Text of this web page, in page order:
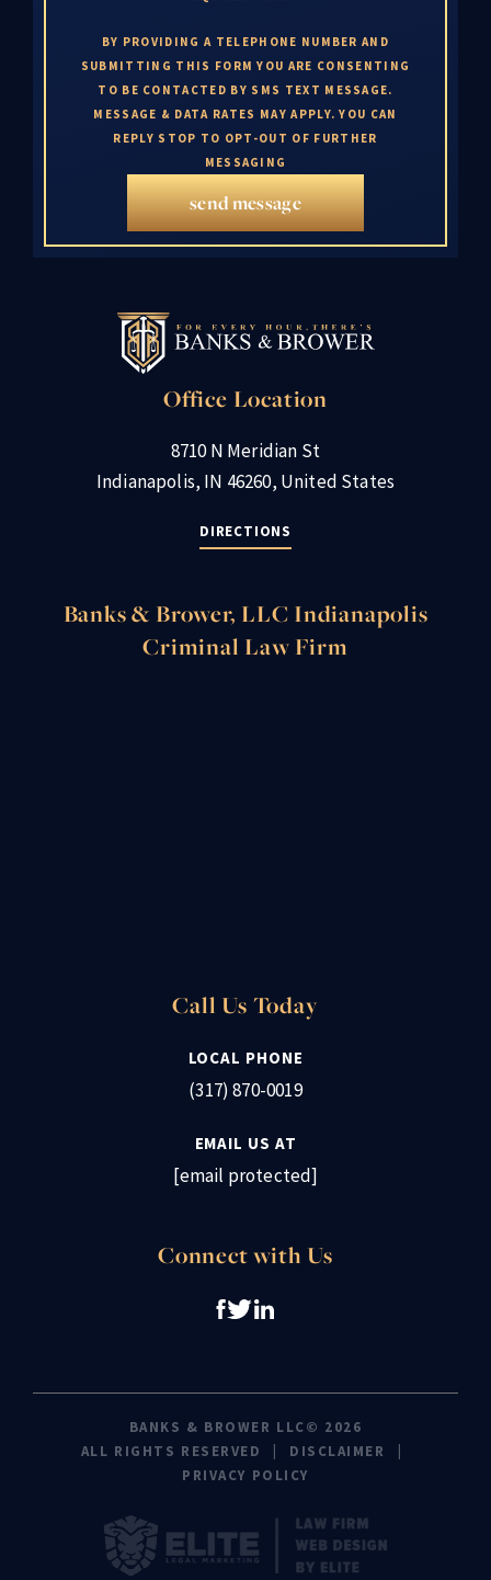
BY PROVIDING A TELEPHONE NUMBER AND
SUBMITTING THIS FORM YOU ARE CONSENTING
TO BE CONTACTED BY SMS TEXT MESSAGE.
MESSAGE & DATA RATES MAY APPLY. YOU CAN
REPLY STOP TO OPT-OUT OF FURTHER
MESSAGING
send message
Office Location
8710 N Meridian St
Indianapolis, IN 46260, United States
DIRECTIONS
Banks & Brower, LLC Indianapolis
Criminal Law Firm
Call Us Today
LOCAL PHONE
(317) 870-0019
EMAIL US AT
[email protected]
Connect with Us
BANKS & BROWER LLC© 2026
ALL RIGHTS RESERVED
DISCLAIMER
PRIVACY POLICY